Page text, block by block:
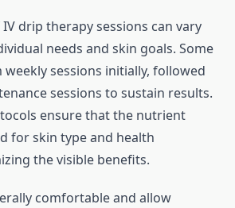
drip therapy sessions can vary
needs and skin goals. Some
sessions initially, followed
sessions to sustain results.
ensure that the nutrient
for skin type and health
the visible benefits.
comfortable and allow